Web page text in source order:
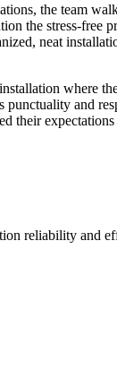
the team
the stress-free
neat
where
and
their
reliability and